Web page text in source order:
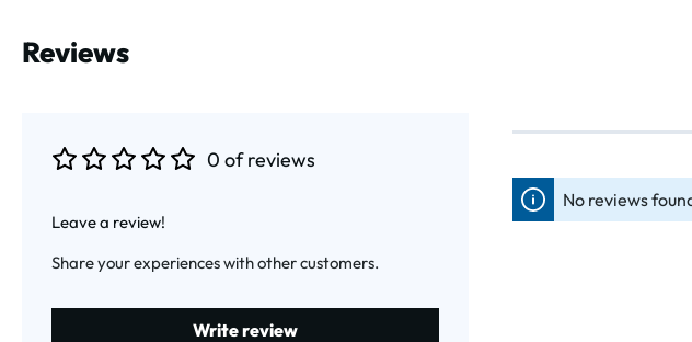
Reviews
0 of reviews
Leave a review!
Share your experiences with other customers.
Write review
No reviews